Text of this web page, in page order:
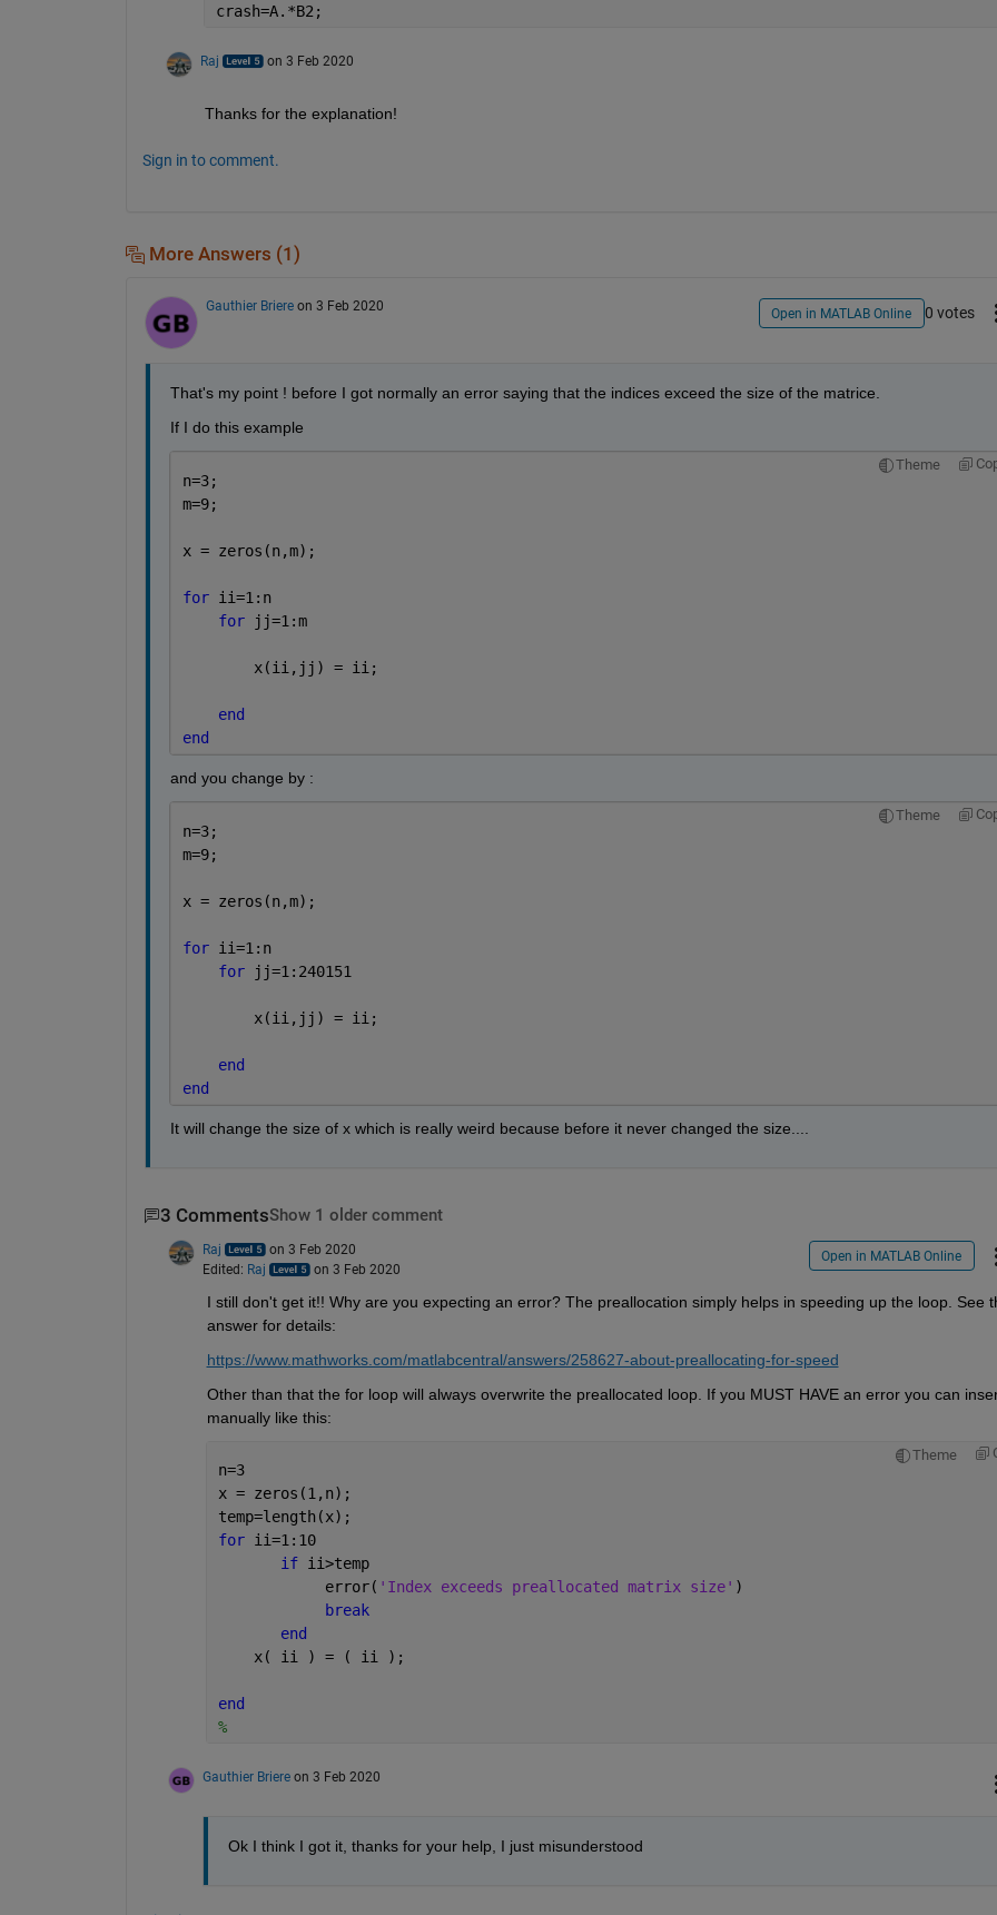
crash=A.*B2;
Raj on 3 Feb 2020
Thanks for the explanation!
Sign in to comment.
More Answers (1)
Gauthier Briere on 3 Feb 2020 Open in MATLAB Online 0 votes
That's my point ! before I got normally an error saying that the indices exceed the size of the matrice.
If I do this example
Theme
n=3;
m=9;
x = zeros(n,m);
for ii=1:n
for
jj=1:m
        x(ii,jj) = ii;
end
end
and you change by :
Theme
n=3;
m=9;
x = zeros(n,m);
for ii=1:n
for
jj=1:240151
        x(ii,jj) = ii;
end
end
It will change the size of x which is really weird because before it never changed the size....
3 CommentsShow 1 older comment
Raj
on 3 Feb 2020
Edited: Raj on 3 Feb 2020
Open in MATLAB Online
I still don't get it!! Why are you expecting an error? The preallocation simply helps in speeding up the loop. See
answer for details:
https://www.mathworks.com/matlabcentral/answers/258627-about-preallocating-for-speed
Other than that the for loop will always overwrite the preallocated loop. If you MUST HAVE an error you can
manually like this:
Theme
n=3
x = zeros(1,n);
temp=length(x);
for ii=1:10
if ii>temp
            error(
'Index exceeds preallocated matrix size' )
break
end
    x( ii ) = ( ii );
end
%
Gauthier Briere on 3 Feb 2020
Ok I think I got it, thanks for your help, I just misunderstood